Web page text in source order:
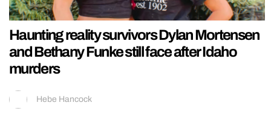
Haunting reality survivors Dylan Mortensen
and Bethany Funke still face after Idaho
murders
Hebe Hancock